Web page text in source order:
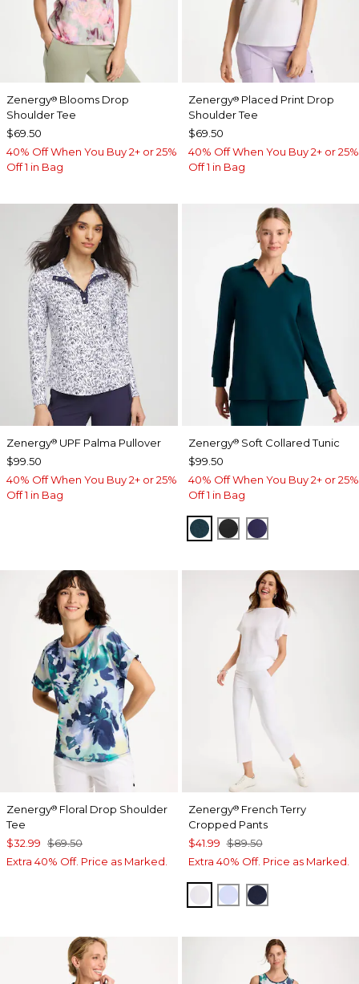
Zenergy® Blooms Drop
Shoulder Tee
$69.50
40% Off When You Buy 2+ or 25%
Off 1 in Bag
Zenergy®Placed Print Drop
Shoulder Tee
$69.50
40% Off When You Buy 2+ or 25%
Off 1 in Bag
Zenergy® UPF Palma Pullover
$99.50
40% Off When You Buy 2+ or 25%
Off 1 in Bag
Zenergy®Soft Collared Tunic
$99.50
40% Off When You Buy 2+ or 25%
Off 1 in Bag
TEAL SHADOW
BLACKMIDNIGHT
Zenergy® Floral Drop Shoulder
Tee
$32.99 $69.50
Extra 40% Off. Price as Marked.
Zenergy®French Terry
Cropped Pants
$41.99 $89.50
Extra 40% Off. Price as Marked.
ALABASTER
INDIGO ICEPASSPORT